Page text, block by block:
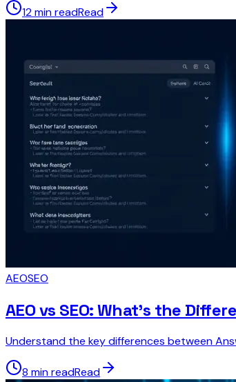
12 min readRead
AEOSEO
AEO vs SEO: What's the
Understand the key differences between
8 min readRead